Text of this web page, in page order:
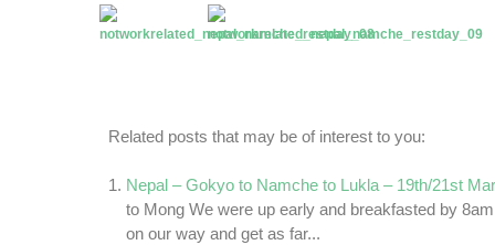
Related posts that may be of interest to you:
Nepal – Gokyo to Namche to Lukla – 19th/21st
to Mong We were up early and breakfasted by
on our way and get as far...